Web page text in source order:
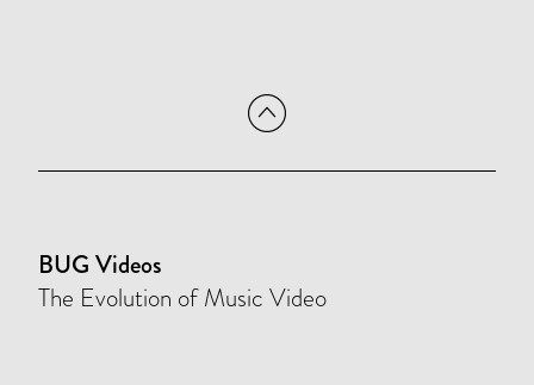
BUG Videos
The Evolution of Music Video